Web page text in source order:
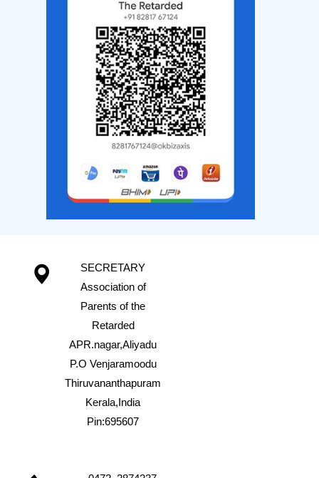
SECRETARY
Association of
Parents of the
Retarded
APR.nagar,Aliyadu
P.O Venjaramoodu
Thiruvananthapuram
Kerala,India
Pin:695607